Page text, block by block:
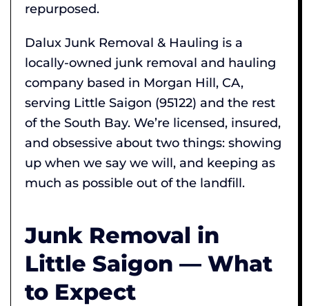
repurposed.
Dalux Junk Removal & Hauling is a
locally-owned junk removal and hauling
company based in Morgan Hill, CA,
serving Little Saigon (95122) and the rest
of the South Bay. We’re licensed, insured,
and obsessive about two things: showing
up when we say we will, and keeping as
much as possible out of the landfill.
Junk Removal in
Little Saigon — What
to Expect